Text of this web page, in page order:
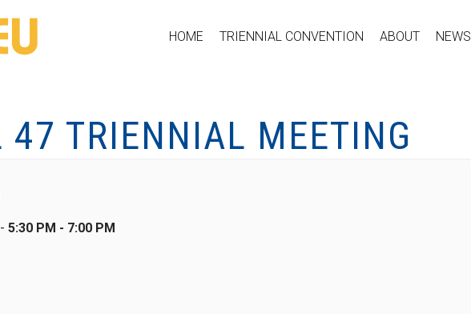
HOME TRIENNIAL CONVENTION ABOUT NEWS
47 TRIENNIAL MEETING
5:30 PM - 7:00 PM